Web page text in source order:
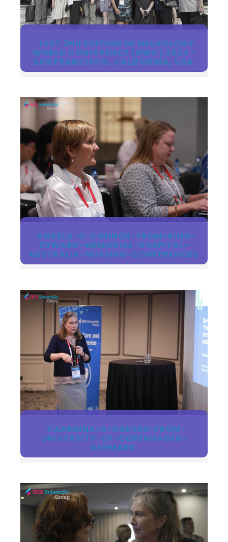
TEST 2ND EDITION OF NEUROLOGY
WORLD CONFERENCE (NWC) 2024 -
SAN FRANCISCO, CALIFORNIA, USA
ANGELA-O-CONNOR-FROM-KING-
EDWARD-MEMORIAL-HOSPITAL-
AUSTRALIA-NURSING-CONFERENCES
CARRINNA-A-HANSEN-FROM-
UNIVERSITY-OF-COPENHAGEN-
DENMARK